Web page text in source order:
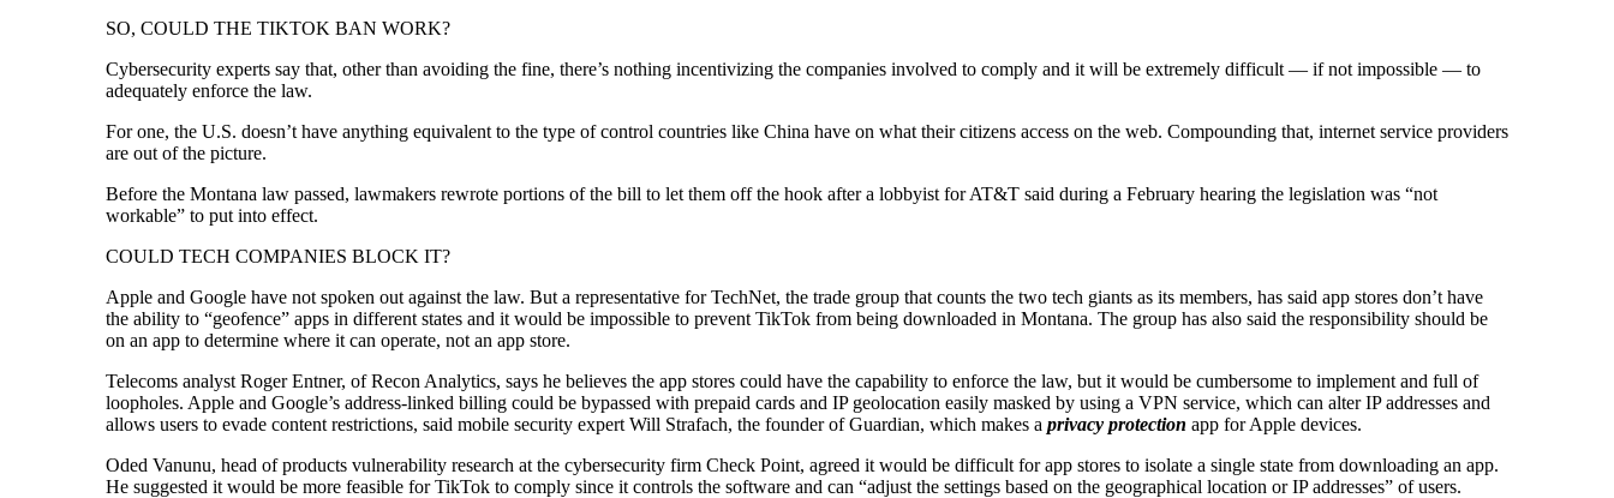
SO, COULD THE TIKTOK BAN WORK?
Cybersecurity experts say that, other than avoiding the fine, there’s nothing incentivizing the companies involved to comply and it will be extremely difficult — if not impossible — to
adequately enforce the law.
For one, the U.S. doesn’t have anything equivalent to the type of control countries like China have on what their citizens access on the web. Compounding that, internet service providers
are out of the picture.
Before the Montana law passed, lawmakers rewrote portions of the bill to let them off the hook after a lobbyist for AT&T said during a February hearing the legislation was “not
workable” to put into effect.
COULD TECH COMPANIES BLOCK IT?
Apple and Google have not spoken out against the law. But a representative for TechNet, the trade group that counts the two tech giants as its members, has said app stores don’t have
the ability to “geofence” apps in different states and it would be impossible to prevent TikTok from being downloaded in Montana. The group has also said the responsibility should be
on an app to determine where it can operate, not an app store.
Telecoms analyst Roger Entner, of Recon Analytics, says he believes the app stores could have the capability to enforce the law, but it would be cumbersome to implement and full of
loopholes. Apple and Google’s address-linked billing could be bypassed with prepaid cards and IP geolocation easily masked by using a VPN service, which can alter IP addresses and
allows users to evade content restrictions, said mobile security expert Will Strafach, the founder of Guardian, which makes a privacy protection app for Apple devices.
Oded Vanunu, head of products vulnerability research at the cybersecurity firm Check Point, agreed it would be difficult for app stores to isolate a single state from downloading an app.
He suggested it would be more feasible for TikTok to comply since it controls the software and can “adjust the settings based on the geographical location or IP addresses” of users.